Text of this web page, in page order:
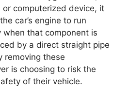
computerized device, it
car’s engine to run
when that component is
by a direct straight pipe
removing these
is choosing to risk the
of their vehicle.